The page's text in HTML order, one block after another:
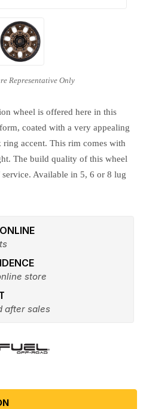
wheel is offered here in this
coated with a very appealing
accent. This rim comes with
The build quality of this wheel
Available in 5, 6 or 8 lug
store
after sales